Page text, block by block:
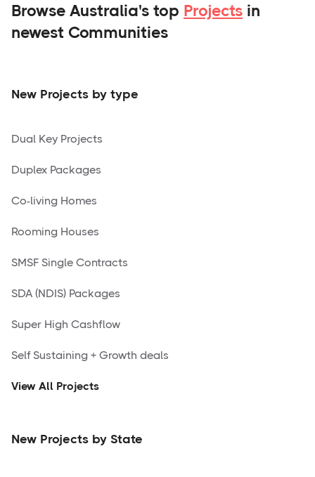
Browse Australia's top Projects in
newest Communities
New Projects by type
Dual Key Projects
Duplex Packages
Co-living Homes
Rooming Houses
SMSF Single Contracts
SDA (NDIS) Packages
Super High Cashflow
Self Sustaining + Growth deals
View All Projects
New Projects by State